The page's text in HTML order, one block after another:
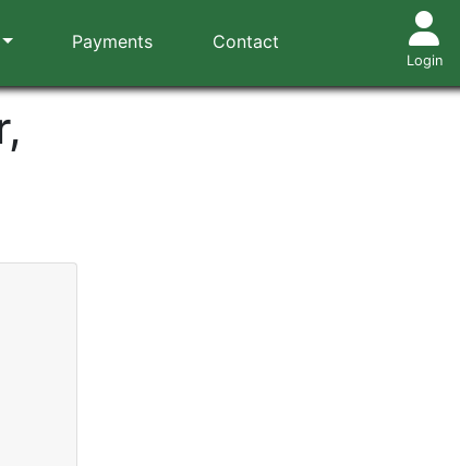
Payments Contact
Login